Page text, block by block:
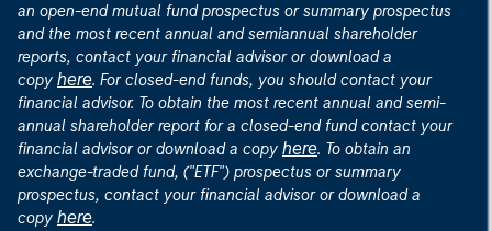
an open-end mutual fund prospectus or summary prospectus
and the most recent annual and semiannual shareholder
reports, contact your financial advisor or download a
copy here. For closed-end funds, you should contact your
financial advisor. To obtain the most recent annual and semi-
annual shareholder report for a closed-end fund contact your
financial advisor or download a copy here. To obtain an
exchange-traded fund, ("ETF") prospectus or summary
prospectus, contact your financial advisor or download a
copy here.